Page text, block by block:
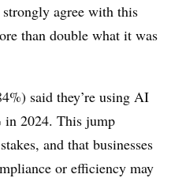
strongly agree with this
than double what it was
said they’re using AI
in 2024. This jump
and that businesses
or efficiency may